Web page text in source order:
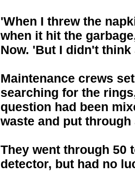
'When I threw the
when it hit the
Now. 'But I didn't
Maintenance crews
searching for the
question had been
waste and put through
They went through 50
detector, but had no